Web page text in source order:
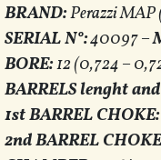
BRAND:Perazzi
SERIAL N°:40097 –
BORE:12 (0,724 –
BARRELS lenght
1st BARREL CHOKE:
2nd BARREL